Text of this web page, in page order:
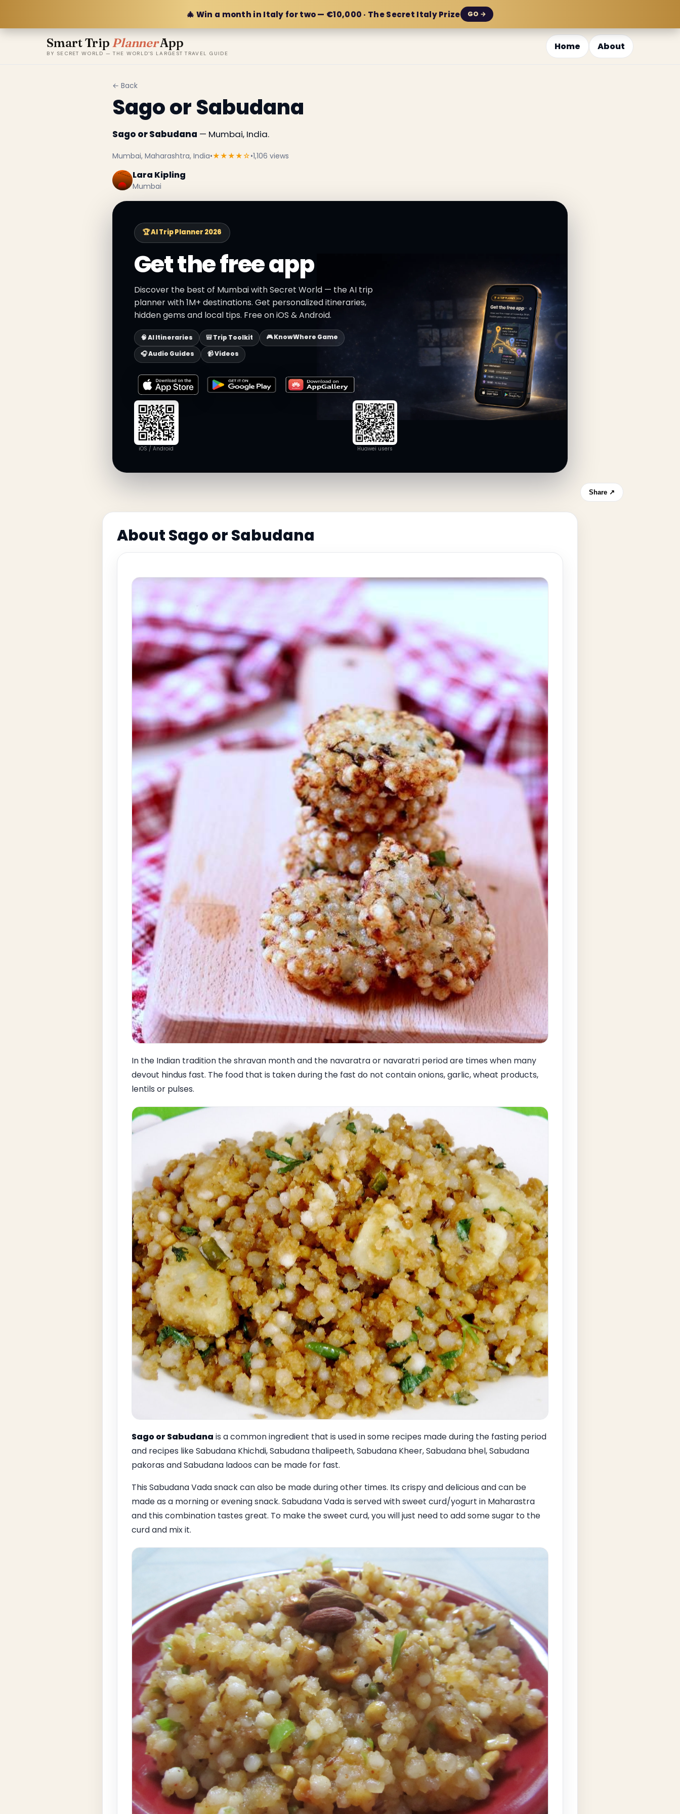
🎄 Win a month in Italy for two — €10,000 · The Secret Italy Prize GO →
Smart Trip PlannerApp
BY SECRET WORLD — THE WORLD'S LARGEST TRAVEL GUIDE
Home About
← Back
Sago or Sabudana
Sago or Sabudana — Mumbai, India.
Mumbai, Maharashtra, India•★★★★☆•1,106 views
Lara Kipling
Mumbai
🏆 AI Trip Planner 2026
Get the free app
Discover the best of Mumbai with Secret World — the AI trip
planner with 1M+ destinations. Get personalized itineraries,
hidden gems and local tips. Free on iOS & Android.
🧠 AI Itineraries 🎒 Trip Toolkit
🎮 KnowWhere Game
🎧 Audio Guides
📹 Videos
iOS / Android Huawei users
Share ↗
About Sago or Sabudana
In the Indian tradition the shravan month and the navaratra or navaratri period are times when many
devout hindus fast. The food that is taken during the fast do not contain onions, garlic, wheat products,
lentils or pulses.
Sago or Sabudana is a common ingredient that is used in some recipes made during the fasting period
and recipes like Sabudana Khichdi, Sabudana thalipeeth, Sabudana Kheer, Sabudana bhel, Sabudana
pakoras and Sabudana ladoos can be made for fast.
This Sabudana Vada snack can also be made during other times. Its crispy and delicious and can be
made as a morning or evening snack. Sabudana Vada is served with sweet curd/yogurt in Maharastra
and this combination tastes great. To make the sweet curd, you will just need to add some sugar to the
curd and mix it.